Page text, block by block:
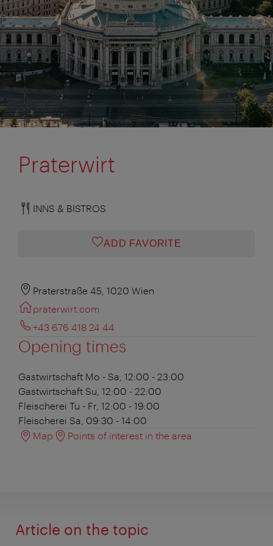
Praterwirt
INNS & BISTROS
ADD FAVORITE
Praterstraße 45, 1020 Wien
praterwirt.com
+43 676 418 24 44
Opening times
Gastwirtschaft Mo - Sa, 12:00 - 23:00
Gastwirtschaft Su, 12:00 - 22:00
Fleischerei Tu - Fr, 12:00 - 19:00
Fleischerei Sa, 09:30 - 14:00
Map
Points of interest in the area
Article on the topic